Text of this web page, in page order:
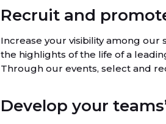
Recruit and
Increase your visibility among
the highlights of the life of a
Through our events, select and
Develop your